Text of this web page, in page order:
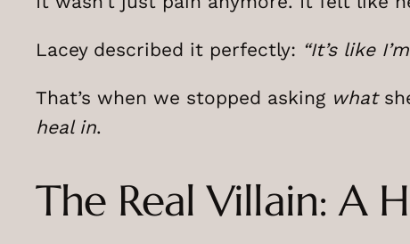
Lacey described it perfectly: “It’s like
That’s when we stopped asking what
heal in.
The Real Villain: A